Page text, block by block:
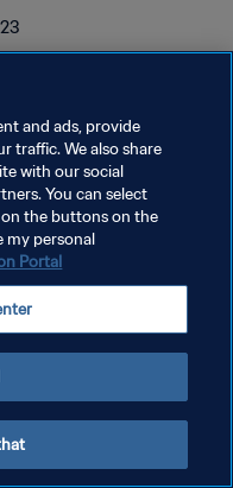
and ads, provide
traffic. We also share
with our social
You can select
the buttons on the
my personal
Portal